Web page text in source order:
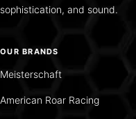
sophistication, and sound.
OUR BRANDS
Meisterschaft
American Roar Racing